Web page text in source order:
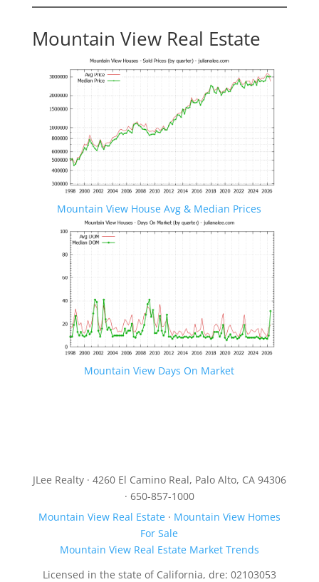
Mountain View Real Estate
Mountain View House Avg & Median Prices
Mountain View Days On Market
JLee Realty · 4260 El Camino Real, Palo Alto, CA 94306
· 650-857-1000
Mountain View Real Estate· Mountain View Homes
For Sale
Mountain View Real Estate Market Trends
Licensed in the state of California, dre: 02103053